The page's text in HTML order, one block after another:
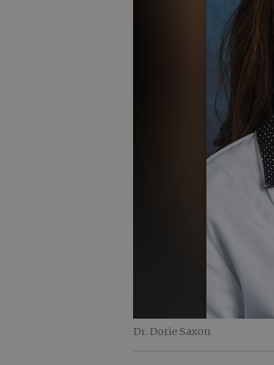
Dr. Dorie Saxon